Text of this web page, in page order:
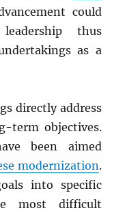
could
thus
as a
directly address
term objectives.
been aimed
modernization.
into specific
most difficult